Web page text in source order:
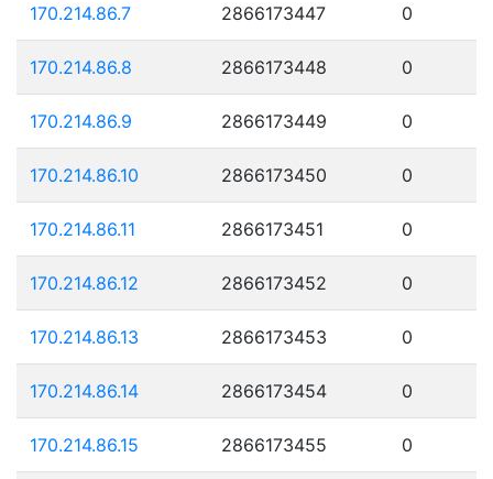
170.214.86.7 2866173447 0
170.214.86.8 2866173448 0
170.214.86.9 2866173449 0
170.214.86.10 2866173450 0
170.214.86.11 2866173451 0
170.214.86.12 2866173452 0
170.214.86.13 2866173453 0
170.214.86.14 2866173454 0
170.214.86.15 2866173455 0